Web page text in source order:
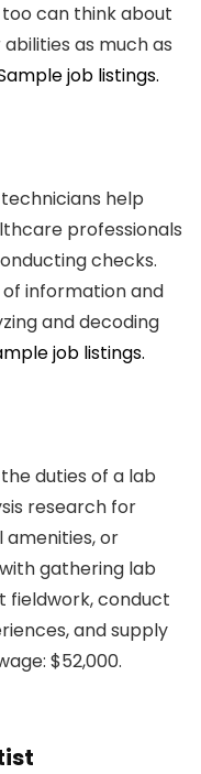
can think about
as much as
job listings.
help
professionals
checks.
information and
and decoding
job listings.
duties of a lab
research for
or
gathering lab
fieldwork, conduct
and supply
$52,000.